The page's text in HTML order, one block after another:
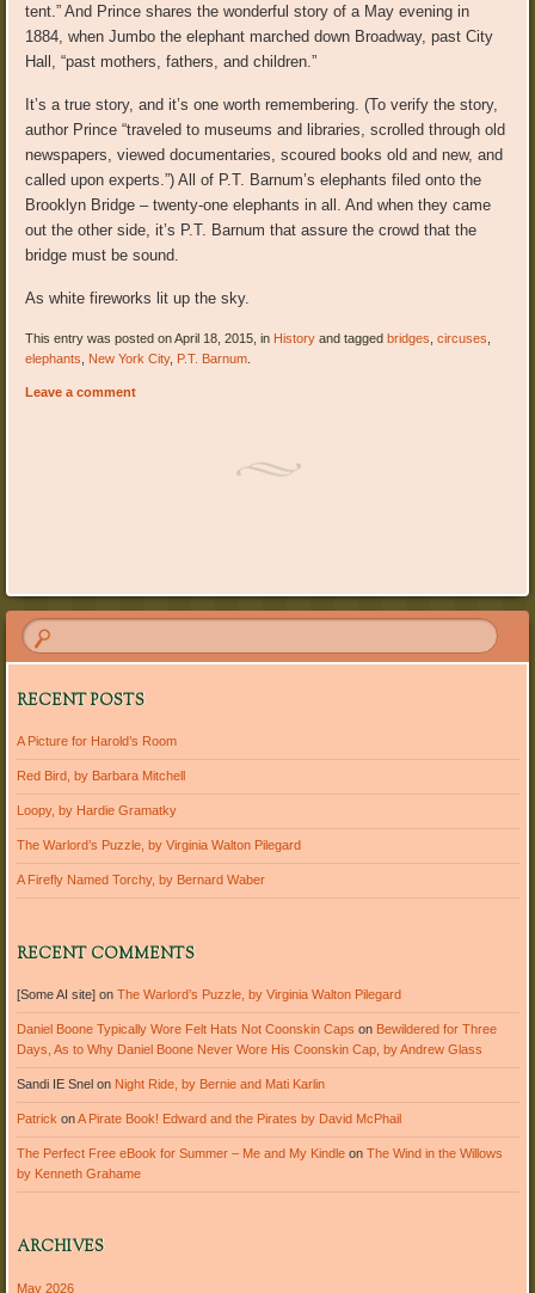
tent.” And Prince shares the wonderful story of a May evening in
1884, when Jumbo the elephant marched down Broadway, past City
Hall, “past mothers, fathers, and children.”
It’s a true story, and it’s one worth remembering. (To verify the story,
author Prince “traveled to museums and libraries, scrolled through old
newspapers, viewed documentaries, scoured books old and new, and
called upon experts.”) All of P.T. Barnum’s elephants filed onto the
Brooklyn Bridge – twenty-one elephants in all. And when they came
out the other side, it’s P.T. Barnum that assure the crowd that the
bridge must be sound.
As white fireworks lit up the sky.
This entry was posted on April 18, 2015, in History and taggedbridges ,circuses
elephants
New York City, P.T. Barnum
Leave a comment
RECENT POSTS
A Picture for Harold’s Room
Red Bird, by Barbara Mitchell
Loopy, by Hardie Gramatky
The Warlord’s Puzzle, by Virginia Walton Pilegard
A Firefly Named Torchy, by Bernard Waber
RECENT COMMENTS
[Some AI site]on The Warlord’s Puzzle, by Virginia Walton Pilegard
Daniel Boone Typically Wore Felt Hats Not Coonskin Caps on Bewildered for Three
Days, As to Why Daniel Boone Never Wore His Coonskin Cap, by Andrew Glass
Sandi IE Snelon Night Ride, by Bernie and Mati Karlin
Patrick onA Pirate Book! Edward and the Pirates by David McPhail
The Perfect Free eBook for Summer – Me and My Kindleon The Wind in the Willows
by Kenneth Grahame
ARCHIVES
May 2026